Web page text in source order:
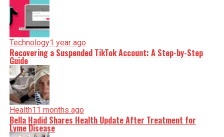
Technology1 year ago
Recovering a Suspended TikTok Account: A Step-by-Step
Guide
Health11 months ago
Bella Hadid Shares Health Update After Treatment for
Lyme Disease